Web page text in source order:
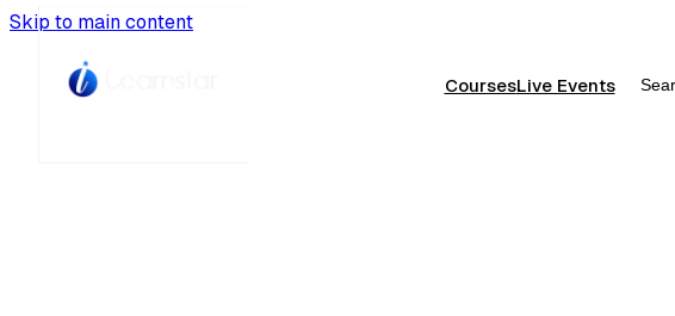
Skip to main content
CoursesLive Events